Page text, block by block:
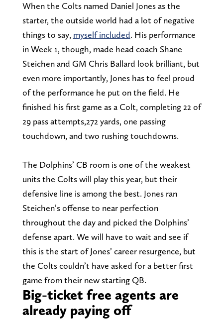
When the Colts named Daniel Jones as the
starter, the outside world had a lot of negative
things to say, myself included. His performance
in Week 1, though, made head coach Shane
Steichen and GM Chris Ballard look brilliant, but
even more importantly, Jones has to feel proud
of the performance he put on the field. He
finished his first game as a Colt, completing 22 of
29 pass attempts,272 yards, one passing
touchdown, and two rushing touchdowns.
The Dolphins’ CB room is one of the weakest
units the Colts will play this year, but their
defensive line is among the best. Jones ran
Steichen’s offense to near perfection
throughout the day and picked the Dolphins’
defense apart. We will have to wait and see if
this is the start of Jones’ career resurgence, but
the Colts couldn’t have asked for a better first
game from their new starting QB.
Big-ticket free agents are
already paying off